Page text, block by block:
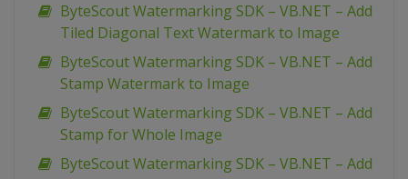
ByteScout Watermarking SDK – VB.NET – Add
Tiled Diagonal Text Watermark to Image
ByteScout Watermarking SDK – VB.NET – Add
Stamp Watermark to Image
ByteScout Watermarking SDK – VB.NET – Add
Stamp for Whole Image
ByteScout Watermarking SDK – VB.NET – Add